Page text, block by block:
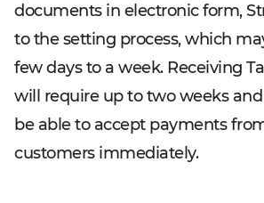
documents in electronic form,
to the setting process, which
few days to a week. Receiving
will require up to two weeks
be able to accept payments
customers immediately.